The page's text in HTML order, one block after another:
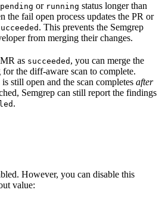
pending or running status longer than
the fail open process updates the PR or
. This prevents the Semgrep
from merging their changes.
as succeeded , you can merge the
the diff-aware scan to complete.
still open and the scan completes after
Semgrep can still report the findings
.
However, you can disable this
value: